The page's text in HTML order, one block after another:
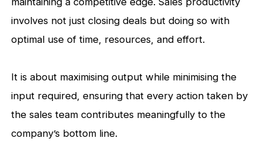
involves not just closing deals but doing so with
optimal use of time, resources, and effort.
It is about maximising output while minimising the
input required, ensuring that every action taken by
the sales team contributes meaningfully to the
company’s bottom line.